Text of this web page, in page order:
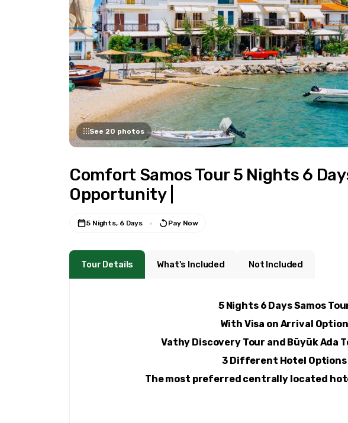
See 20 photos
Comfort Samos Tour 5 Nights 6
Opportunity |
5 Nights, 6 Days Pay Now
Tour Details What's Included Not Included
5 Nights 6 Days Samos
With Visa on Arrival Option
Vathy Discovery Tour and Büyük Ada
3 Different Hotel Options
The most preferred centrally located